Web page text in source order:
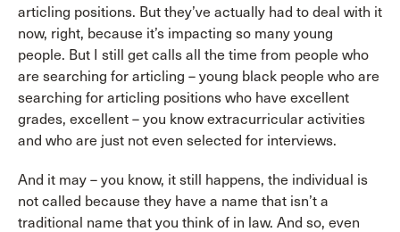
articling positions. But they’ve actually had to deal with it
now, right, because it’s impacting so many young
people. But I still get calls all the time from people who
are searching for articling – young black people who are
searching for articling positions who have excellent
grades, excellent – you know extracurricular activities
and who are just not even selected for interviews.
And it may – you know, it still happens, the individual is
not called because they have a name that isn’t a
traditional name that you think of in law. And so, even